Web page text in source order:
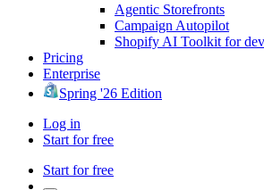
Agentic Storefronts
Campaign Autopilot
Shopify AI Toolkit for
Pricing
Enterprise
Spring '26 Edition
Log in
Start for free
Start for free